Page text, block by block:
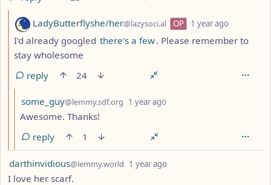
by
LadyButterflyshe/her@lazysoci.al OP 1 year ago
I'd already googled there's a few. Please remember to
stay wholesome
reply
24
by
some_guy@lemmy.sdf.org 1 year ago
Awesome. Thanks!
reply
1
by
darthinvidious@lemmy.world 1 year ago
I love her scarf.